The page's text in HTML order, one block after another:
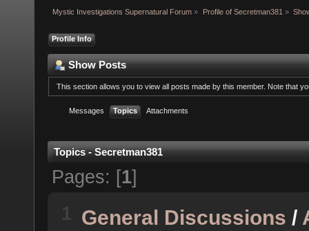
Mystic Investigations Supernatural Forum » Profile of Secretman381 »
Profile Info
Show Posts
This section allows you to view all posts made by this member. Note that
Messages Topics Attachments
Topics - Secretman381
Pages: [1]
General Discussions /